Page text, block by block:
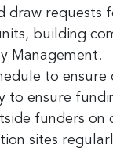
draw requests
building
Management.
to ensure
to ensure
funders on
sites
this form, you are
, Covingtion , KY, 41011,
at any time by using the
Constant Contact.